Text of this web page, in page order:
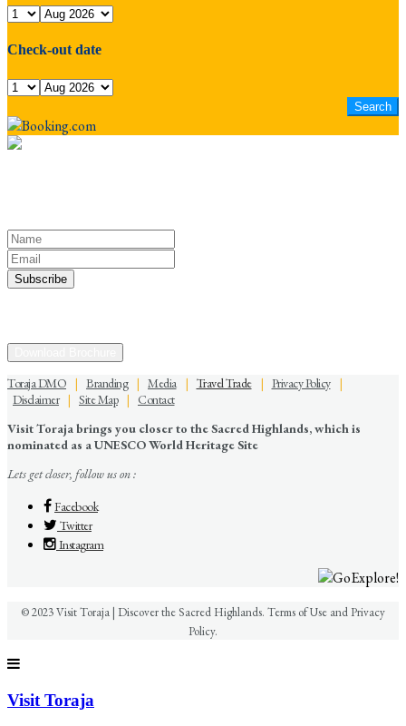
Check-out date
Toraja DMO | Branding| Media| Travel Trade| Privacy Policy|
Disclaimer| Site Map| Contact
Visit Toraja brings you closer to the Sacred Highlands, which is
nominated as a UNESCO World Heritage Site
Lets get closer, follow us on :
Facebook
Twitter
Instagram
© 2023 Visit Toraja | Discover the Sacred Highlands. Terms of Use and Privacy
Policy.
Visit Toraja